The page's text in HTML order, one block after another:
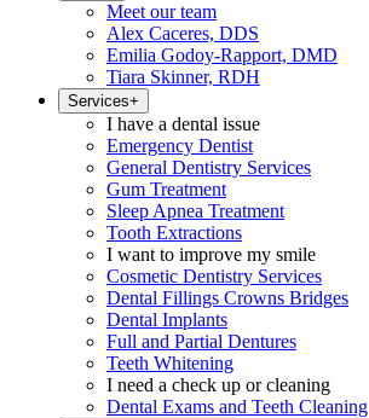
Meet our team
Alex Caceres, DDS
Emilia Godoy-Rapport, DMD
Tiara Skinner, RDH
Services+
I have a dental issue
Emergency Dentist
General Dentistry Services
Gum Treatment
Sleep Apnea Treatment
Tooth Extractions
I want to improve my smile
Cosmetic Dentistry Services
Dental Fillings Crowns Bridges
Dental Implants
Full and Partial Dentures
Teeth Whitening
I need a check up or cleaning
Dental Exams and Teeth Cleaning